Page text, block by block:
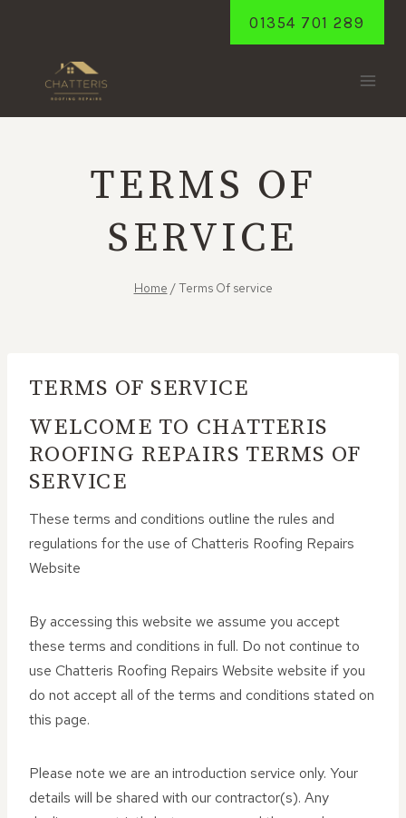
01354 701 289
TERMS OF
SERVICE
Home /Terms Of service
TERMS OF SERVICE
WELCOME TO CHATTERIS
ROOFING REPAIRS TERMS OF
SERVICE
These terms and conditions outline the rules and
regulations for the use of Chatteris Roofing Repairs
Website
By accessing this website we assume you accept
these terms and conditions in full. Do not continue to
use Chatteris Roofing Repairs Website website if you
do not accept all of the terms and conditions stated on
this page.
Please note we are an introduction service only. Your
details will be shared with our contractor(s). Any